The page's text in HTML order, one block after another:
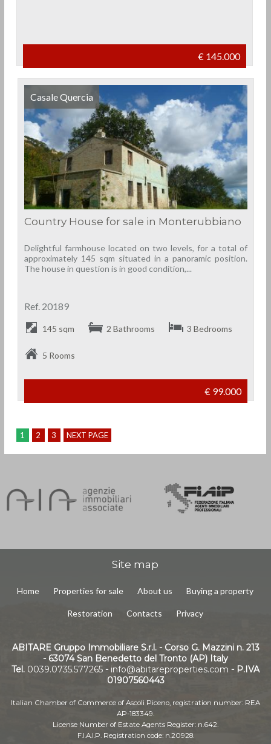
€ 145.000
Casale Quercia
Country House for sale in Monterubbiano
Delightful farmhouse located on two levels, for a total of
approximately 145 sqm situated in a panoramic position.
The house in question is in good condition,...
Ref. 20189
145 sqm 2 Bathrooms 3 Bedrooms
5 Rooms
€ 99.000
1 2 3 NEXT PAGE
Site map
Home Properties for sale About us Buying a property
Restoration Contacts Privacy
ABITARE Gruppo Immobiliare S.r.l. - Corso G. Mazzini n. 213
- 63074 San Benedetto del Tronto (AP) Italy
Tel. 0039.0735.577265 - info@abitareproperties.com - P.IVA
01907560443
Italian Chamber of Commerce of Ascoli Piceno, registration number: REA
AP-183349.
License Number of Estate Agents Register: n.642.
F.I.A.I.P. Registration code: n.20928.